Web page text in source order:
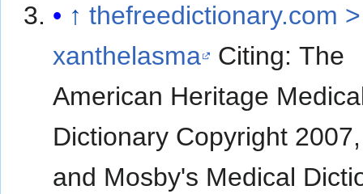
↑ thefreedictionary.com >
xanthelasma
Citing: The
American Heritage
Dictionary Copyright
and Mosby's Medical